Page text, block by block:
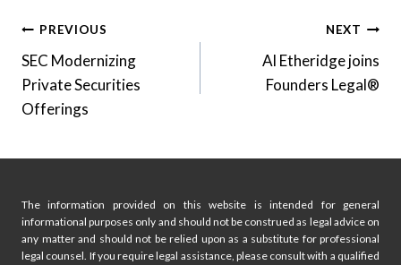
Post
navigation
PREVIOUS
SEC Modernizing
Private Securities
Offerings
NEXT
Al Etheridge joins
Founders Legal®
The information provided on this website is intended for general
informational purposes only and should not be construed as legal advice on
any matter and should not be relied upon as a substitute for professional
legal counsel. If you require legal assistance, please consult with a qualified